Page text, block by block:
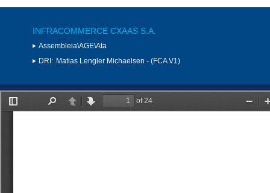
INFRACOMMERCE CXAAS S.A.
Assembleia\AGE\Ata
DRI: Matias Lengler Michaelsen - (FCA V1)